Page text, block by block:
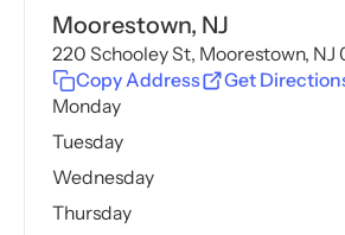
Moorestown, NJ
220 Schooley St, Moorestown, NJ
Copy Address
Get
Monday
Tuesday
Wednesday
Thursday